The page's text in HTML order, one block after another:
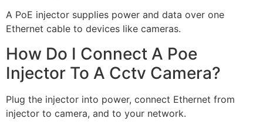
A PoE injector supplies power and data over one
Ethernet cable to devices like cameras.
How Do I Connect A Poe
Injector To A Cctv Camera?
Plug the injector into power, connect Ethernet from
injector to camera, and to your network.